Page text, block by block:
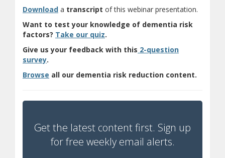
Download a transcript of this webinar presentation.
Want to test your knowledge of dementia risk
factors? Take our quiz(opens a different site)
.
Give us your feedback with this 2-question
survey(opens a different site)
.
Browse all our dementia risk reduction content.
Get the latest content first. Sign up
for free weekly email alerts.